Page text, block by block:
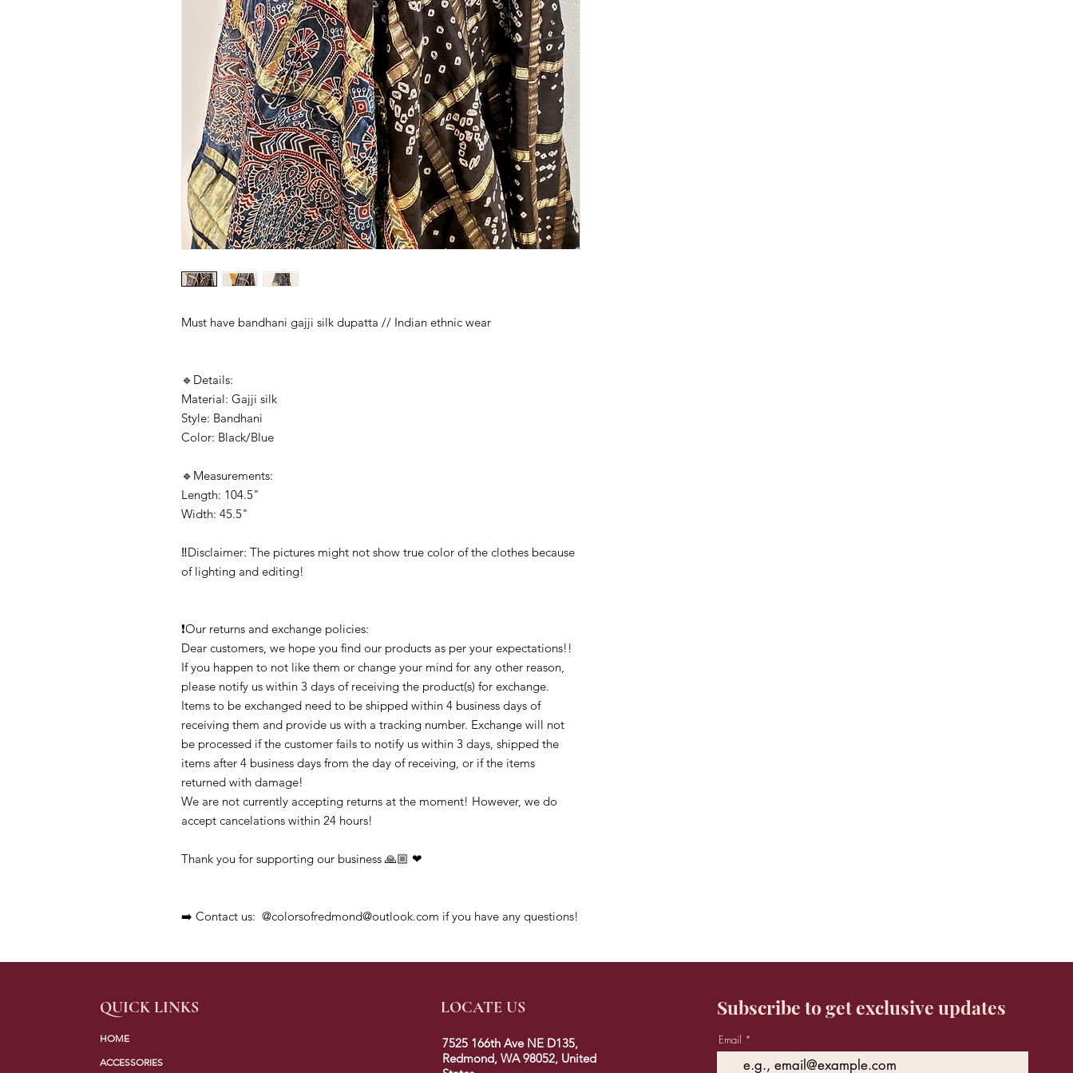
Must have bandhani gajji silk dupatta // Indian ethnic wear
🔹️Details:
Material: Gajji silk
Style: Bandhani
Color: Black/Blue
🔹️Measurements:
Length: 104.5"
Width: 45.5"
‼️Disclaimer: The pictures might not show true color of the clothes because
of lighting and editing!
❗Our returns and exchange policies:
Dear customers, we hope you find our products as per your expectations!!
If you happen to not like them or change your mind for any other reason,
please notify us within 3 days of receiving the product(s) for exchange.
Items to be exchanged need to be shipped within 4 business days of
receiving them and provide us with a tracking number. Exchange will not
be processed if the customer fails to notify us within 3 days, shipped the
items after 4 business days from the day of receiving, or if the items
returned with damage!
We are not currently accepting returns at the moment! However, we do
accept cancelations within 24 hours!
Thank you for supporting our business 🙏🏼 ❤
➡️ Contact us:  @colorsofredmond@outlook.com if you have any questions!
QUICK LINKS
HOME
ACCESSORIES
LOCATE US
7525 166th Ave NE D135,
Redmond, WA 98052, United
Subscribe to get exclusive updates
Email